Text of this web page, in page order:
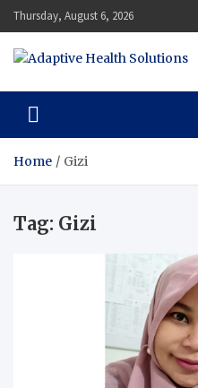
Skip
to
content
Thursday, August 6, 2026
Adaptive
Home Gizi
Tag: Gizi